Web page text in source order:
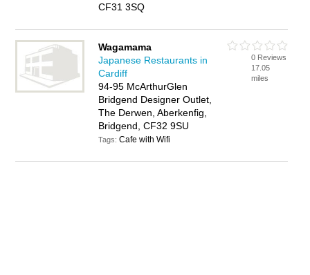
CF31 3SQ
Wagamama
Japanese Restaurants in
Cardiff
94-95 McArthurGlen
Bridgend Designer Outlet,
The Derwen, Aberkenfig,
Bridgend, CF32 9SU
Tags:Cafe with Wifi
0 Reviews
17.05
miles